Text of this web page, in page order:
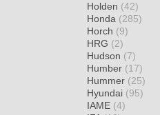
Holden (42)
Honda (285)
Horch (9)
HRG (2)
Hudson (7)
Humber (17)
Hummer (25)
Hyundai (95)
IAME (4)